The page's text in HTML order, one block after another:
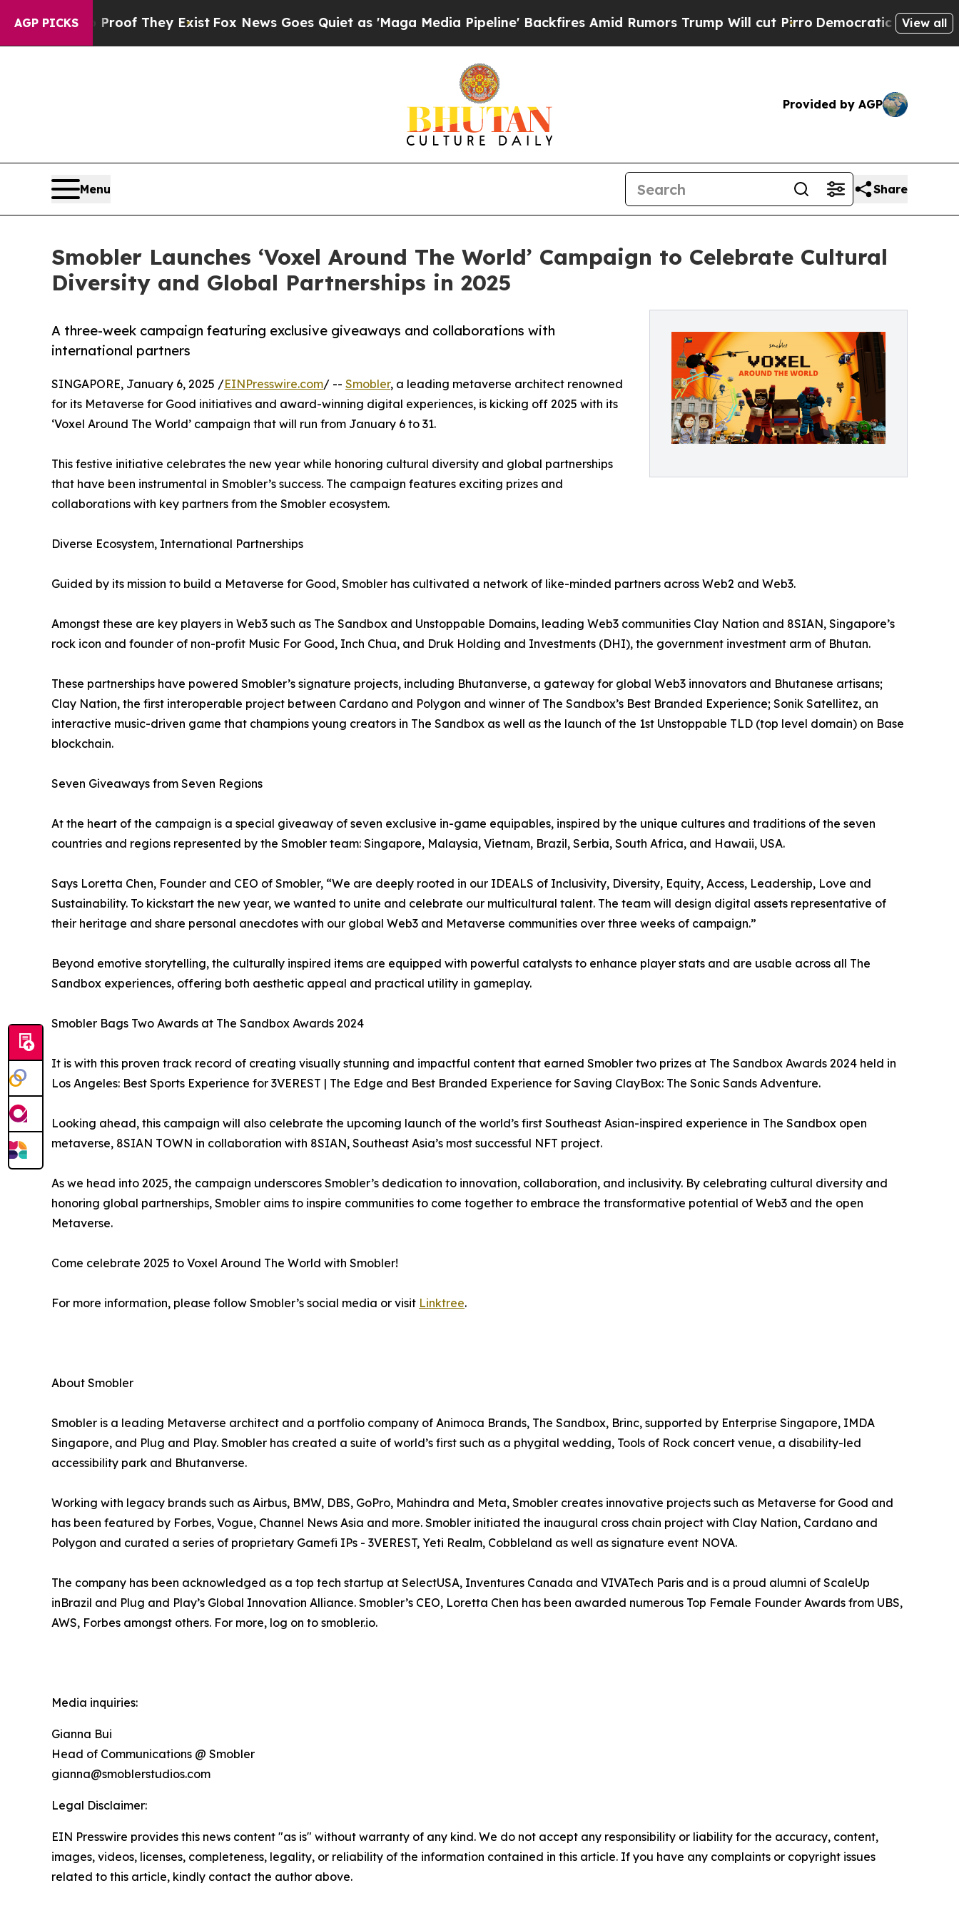
AGP PICKS
no Proof They Exist Fox News Goes Quiet as 'Maga Media Pipeline' Backfires Amid Rumors Trump Will cut Pirro Democratic Socialists ofView all
Provided by AGP
Menu Share
Smobler Launches ‘Voxel Around The World’ Campaign to Celebrate Cultural
Diversity and Global Partnerships in 2025
A three-week campaign featuring exclusive giveaways and collaborations with
international partners
SINGAPORE, January 6, 2025 /EINPresswire.com/ -- Smobler, a leading metaverse architect renowned
for its Metaverse for Good initiatives and award-winning digital experiences, is kicking off 2025 with its
‘Voxel Around The World’ campaign that will run from January 6 to 31.
This festive initiative celebrates the new year while honoring cultural diversity and global partnerships
that have been instrumental in Smobler’s success. The campaign features exciting prizes and
collaborations with key partners from the Smobler ecosystem.
Diverse Ecosystem, International Partnerships
Guided by its mission to build a Metaverse for Good, Smobler has cultivated a network of like-minded partners across Web2 and Web3.
Amongst these are key players in Web3 such as The Sandbox and Unstoppable Domains, leading Web3 communities Clay Nation and 8SIAN, Singapore’s
rock icon and founder of non-profit Music For Good, Inch Chua, and Druk Holding and Investments (DHI), the government investment arm of Bhutan.
These partnerships have powered Smobler’s signature projects, including Bhutanverse, a gateway for global Web3 innovators and Bhutanese artisans;
Clay Nation, the first interoperable project between Cardano and Polygon and winner of The Sandbox’s Best Branded Experience; Sonik Satellitez, an
interactive music-driven game that champions young creators in The Sandbox as well as the launch of the 1st Unstoppable TLD (top level domain) on Base
blockchain.
Seven Giveaways from Seven Regions
At the heart of the campaign is a special giveaway of seven exclusive in-game equipables, inspired by the unique cultures and traditions of the seven
countries and regions represented by the Smobler team: Singapore, Malaysia, Vietnam, Brazil, Serbia, South Africa, and Hawaii, USA.
Says Loretta Chen, Founder and CEO of Smobler, “We are deeply rooted in our IDEALS of Inclusivity, Diversity, Equity, Access, Leadership, Love and
Sustainability. To kickstart the new year, we wanted to unite and celebrate our multicultural talent. The team will design digital assets representative of
their heritage and share personal anecdotes with our global Web3 and Metaverse communities over three weeks of campaign.”
Beyond emotive storytelling, the culturally inspired items are equipped with powerful catalysts to enhance player stats and are usable across all The
Sandbox experiences, offering both aesthetic appeal and practical utility in gameplay.
Smobler Bags Two Awards at The Sandbox Awards 2024
It is with this proven track record of creating visually stunning and impactful content that earned Smobler two prizes at The Sandbox Awards 2024 held in
Los Angeles: Best Sports Experience for 3VEREST | The Edge and Best Branded Experience for Saving ClayBox: The Sonic Sands Adventure.
Looking ahead, this campaign will also celebrate the upcoming launch of the world’s first Southeast Asian-inspired experience in The Sandbox open
metaverse, 8SIAN TOWN in collaboration with 8SIAN, Southeast Asia’s most successful NFT project.
As we head into 2025, the campaign underscores Smobler’s dedication to innovation, collaboration, and inclusivity. By celebrating cultural diversity and
honoring global partnerships, Smobler aims to inspire communities to come together to embrace the transformative potential of Web3 and the open
Metaverse.
Come celebrate 2025 to Voxel Around The World with Smobler!
For more information, please follow Smobler’s social media or visit Linktree.
About Smobler
Smobler is a leading Metaverse architect and a portfolio company of Animoca Brands, The Sandbox, Brinc, supported by Enterprise Singapore, IMDA
Singapore, and Plug and Play. Smobler has created a suite of world’s first such as a phygital wedding, Tools of Rock concert venue, a disability-led
accessibility park and Bhutanverse.
Working with legacy brands such as Airbus, BMW, DBS, GoPro, Mahindra and Meta, Smobler creates innovative projects such as Metaverse for Good and
has been featured by Forbes, Vogue, Channel News Asia and more. Smobler initiated the inaugural cross chain project with Clay Nation, Cardano and
Polygon and curated a series of proprietary Gamefi IPs - 3VEREST, Yeti Realm, Cobbleland as well as signature event NOVA.
The company has been acknowledged as a top tech startup at SelectUSA, Inventures Canada and VIVATech Paris and is a proud alumni of ScaleUp
inBrazil and Plug and Play’s Global Innovation Alliance. Smobler’s CEO, Loretta Chen has been awarded numerous Top Female Founder Awards from UBS,
AWS, Forbes amongst others. For more, log on to smobler.io.
Media inquiries:
Gianna Bui
Head of Communications @ Smobler
gianna@smoblerstudios.com
Legal Disclaimer:
EIN Presswire provides this news content "as is" without warranty of any kind. We do not accept any responsibility or liability for the accuracy, content,
images, videos, licenses, completeness, legality, or reliability of the information contained in this article. If you have any complaints or copyright issues
related to this article, kindly contact the author above.